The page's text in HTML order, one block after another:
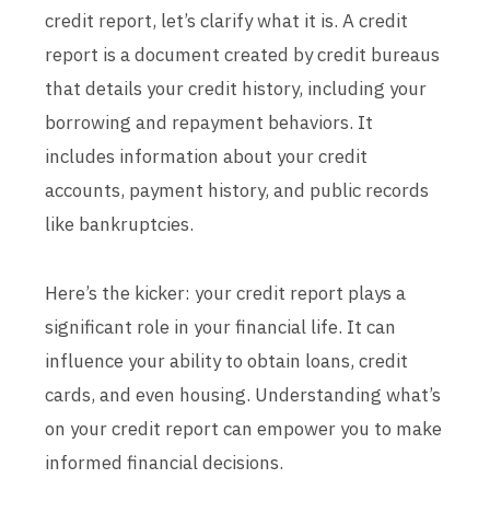
credit report, let’s clarify what it is. A credit
report is a document created by credit bureaus
that details your credit history, including your
borrowing and repayment behaviors. It
includes information about your credit
accounts, payment history, and public records
like bankruptcies.
Here’s the kicker: your credit report plays a
significant role in your financial life. It can
influence your ability to obtain loans, credit
cards, and even housing. Understanding what’s
on your credit report can empower you to make
informed financial decisions.